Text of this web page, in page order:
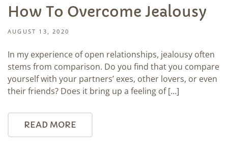
How To Overcome Jealousy
AUGUST 13, 2020
In my experience of open relationships, jealousy often
stems from comparison. Do you find that you compare
yourself with your partners’ exes, other lovers, or even
their friends? Does it bring up a feeling of […]
READ MORE